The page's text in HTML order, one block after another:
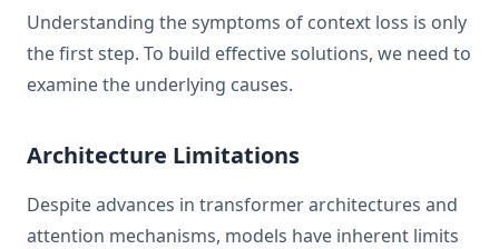
Understanding the symptoms of context loss is only
the first step. To build effective solutions, we need to
examine the underlying causes.
Architecture Limitations
Despite advances in transformer architectures and
attention mechanisms, models have inherent limits